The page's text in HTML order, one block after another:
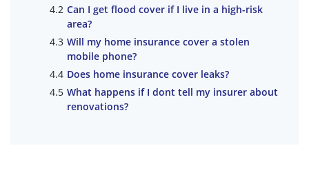
Can I get flood cover if I live in a high-risk
area?
Will my home insurance cover a stolen
mobile phone?
Does home insurance cover leaks?
What happens if I dont tell my insurer about
renovations?